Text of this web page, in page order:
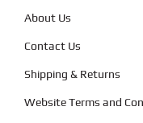
About Us
Contact Us
Shipping & Returns
Website Terms and